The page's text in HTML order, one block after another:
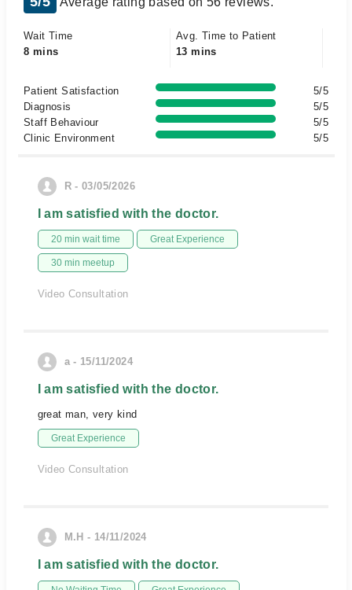
Wait Time
8 mins
Avg. Time to Patient
13 mins
Patient Satisfaction
5/5
Diagnosis
5/5
Staff Behaviour
5/5
Clinic Environment
5/5
R - 03/05/2026
I am satisfied with the doctor.
20 min wait time Great Experience
30 min meetup
Video Consultation
a - 15/11/2024
I am satisfied with the doctor.
great man, very kind
Great Experience
Video Consultation
M.H - 14/11/2024
I am satisfied with the doctor.